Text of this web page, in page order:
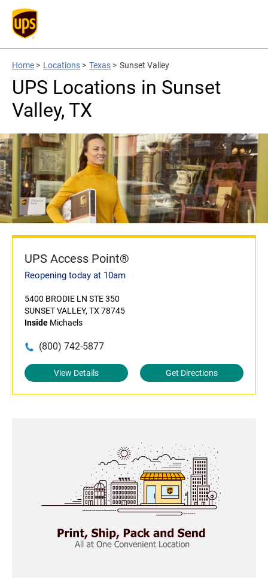
Home > Locations > Texas > Sunset Valley
UPS Locations in Sunset
Valley, TX
UPS Access Point®
Reopening today at 10am
5400 BRODIE LN STE 350
SUNSET VALLEY, TX 78745
Inside Michaels
(800) 742-5877
View Details Get Directions